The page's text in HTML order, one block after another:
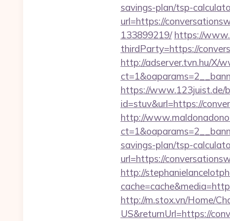
savings-plan/tsp-
url=https://
133899219/ https://
thirdParty=https://
http://adserver.tvn.hu/X/
https://www.123juist.de/
id=stuv&url=https://
http://
savings-plan/tsp-
url=https://
http://
http://m.stox.vn/Home/
US&returnUrl=https://